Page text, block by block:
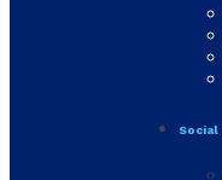
Social